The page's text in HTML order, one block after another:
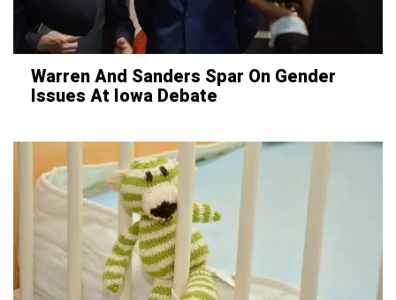
Warren And Sanders Spar On Gender
Issues At Iowa Debate